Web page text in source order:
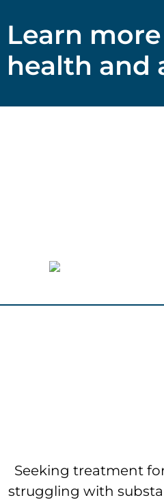
Learn
health and
Seeking treatment
struggling with